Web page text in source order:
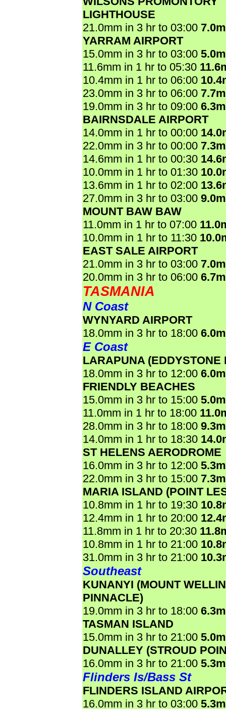
LIGHTHOUSE
21.0mm in 3 hr to 03:00
YARRAM AIRPORT
15.0mm in 3 hr to 03:00
11.6mm in 1 hr to 05:30
10.4mm in 1 hr to 06:00
23.0mm in 3 hr to 06:00
19.0mm in 3 hr to 09:00
BAIRNSDALE AIRPORT
14.0mm in 1 hr to 00:00
22.0mm in 3 hr to 00:00
14.6mm in 1 hr to 00:30
10.0mm in 1 hr to 01:30
13.6mm in 1 hr to 02:00
27.0mm in 3 hr to 03:00
MOUNT BAW BAW
11.0mm in 1 hr to 07:00
10.0mm in 1 hr to 11:30
EAST SALE AIRPORT
21.0mm in 3 hr to 03:00
20.0mm in 3 hr to 06:00
TASMANIA
N Coast
WYNYARD AIRPORT
18.0mm in 3 hr to 18:00
E Coast
LARAPUNA (EDDYSTONE
18.0mm in 3 hr to 12:00
FRIENDLY BEACHES
15.0mm in 3 hr to 15:00
11.0mm in 1 hr to 18:00
28.0mm in 3 hr to 18:00
14.0mm in 1 hr to 18:30
ST HELENS AERODROME
16.0mm in 3 hr to 12:00
22.0mm in 3 hr to 15:00
MARIA ISLAND (POINT
10.8mm in 1 hr to 19:30
12.4mm in 1 hr to 20:00
11.8mm in 1 hr to 20:30
10.8mm in 1 hr to 21:00
31.0mm in 3 hr to 21:00
Southeast
KUNANYI (MOUNT
PINNACLE)
19.0mm in 3 hr to 18:00
TASMAN ISLAND
15.0mm in 3 hr to 21:00
DUNALLEY (STROUD
16.0mm in 3 hr to 21:00
Flinders Is/Bass St
FLINDERS ISLAND
16.0mm in 3 hr to 03:00